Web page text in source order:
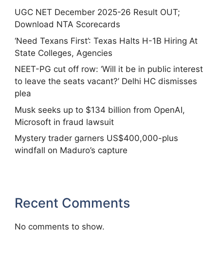
UGC NET December 2025-26 Result OUT;
Download NTA Scorecards
‘Need Texans First’: Texas Halts H-1B Hiring At
State Colleges, Agencies
NEET-PG cut off row: ‘Will it be in public interest
to leave the seats vacant?’ Delhi HC dismisses
plea
Musk seeks up to $134 billion from OpenAI,
Microsoft in fraud lawsuit
Mystery trader garners US$400,000-plus
windfall on Maduro’s capture
Recent Comments
No comments to show.